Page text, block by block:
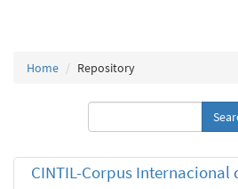
Home Repository
CINTIL-Corpus Internacional